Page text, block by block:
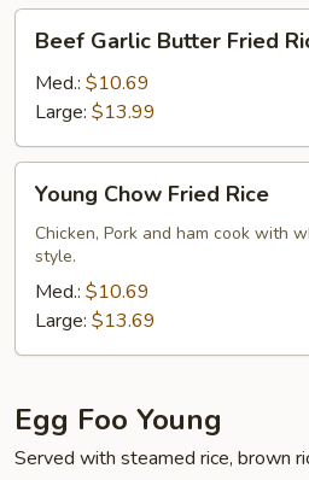
Garlic
Butter
Fried
Rice
Beef Garlic Butter Fried
Med.: $10.69
Large: $13.99
Chow
Fried
Rice
Young Chow Fried Rice
Chicken, Pork and ham cook with
style.
Med.: $10.69
Large: $13.69
Egg Foo Young
Served with steamed rice, brown